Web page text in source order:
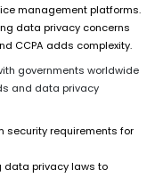
management platforms.
data privacy concerns
CCPA adds complexity.
governments worldwide
and data privacy
security requirements for
data privacy laws to